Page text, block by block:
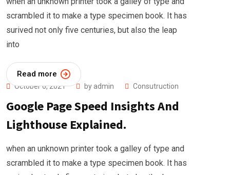
scrambled it to make a type specimen book. It has
surived not only five centuries, but also the leap
into
Read more
October 6, 2021 by admin Consutruction
Google Page Speed Insights And
Lighthouse Explained.
when an unknown printer took a galley of type and
scrambled it to make a type specimen book. It has